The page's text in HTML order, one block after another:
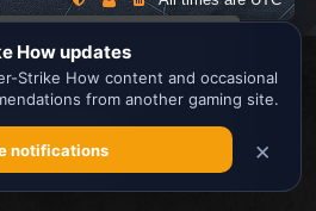
to ensure you get the
website.Learn more
it!
® Forum Software © phpBB Limited